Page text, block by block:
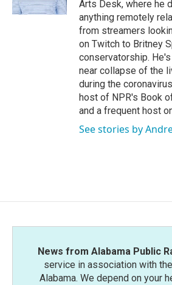
Arts Desk, where he
anything remotely
from streamers
on Twitch to Britney
conservatorship.
near collapse of the
during the
host of NPR's Book
and a frequent host
See stories by
News from Alabama Public
service in association with
Alabama. We depend on your